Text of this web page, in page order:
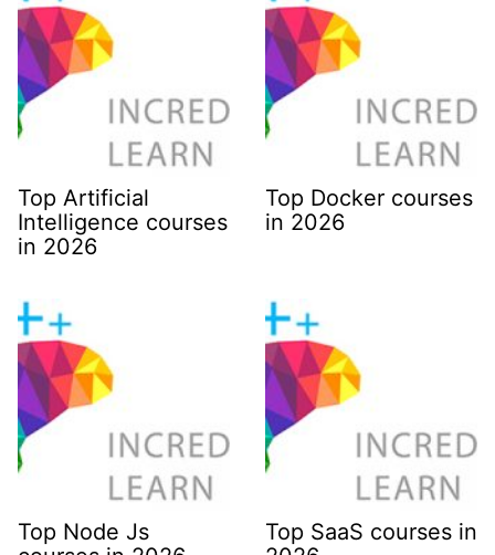
Top Artificial
Intelligence courses
in 2026
Top Docker courses
in 2026
Top Node Js
Top SaaS courses in